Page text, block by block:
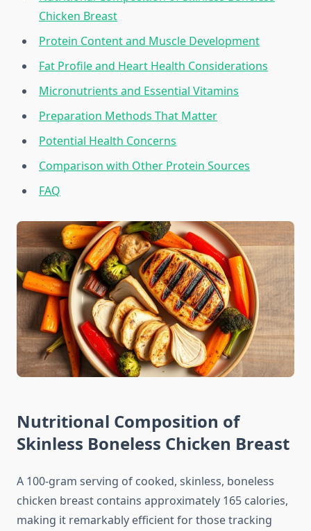
Chicken Breast
Protein Content and Muscle Development
Fat Profile and Heart Health Considerations
Micronutrients and Essential Vitamins
Preparation Methods That Matter
Potential Health Concerns
Comparison with Other Protein Sources
FAQ
Nutritional Composition of
Skinless Boneless Chicken Breast
A 100-gram serving of cooked, skinless, boneless
chicken breast contains approximately 165 calories,
making it remarkably efficient for those tracking